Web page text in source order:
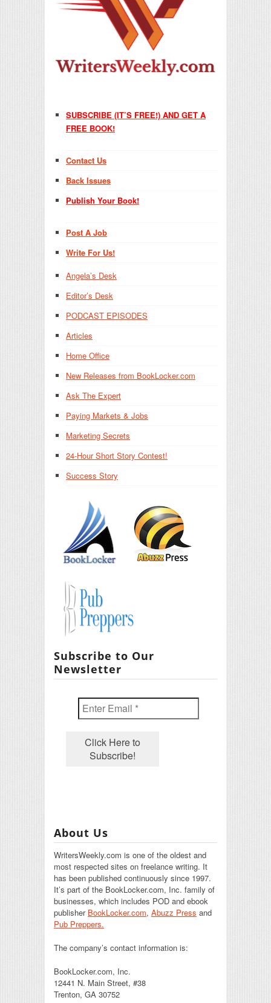
SUBSCRIBE (IT’S FREE!) AND GET A
FREE BOOK!
Contact Us
Back Issues
Publish Your Book!
Post A Job
Write For Us!
Angela’s Desk
Editor’s Desk
PODCAST EPISODES
Articles
Home Office
New Releases from BookLocker.com
Ask The Expert
Paying Markets & Jobs
Marketing Secrets
24-Hour Short Story Contest!
Success Story
Subscribe to Our
Newsletter
About Us
WritersWeekly.com is one of the oldest and
most respected sites on freelance writing. It
has been published continuously since 1997.
It’s part of the BookLocker.com, Inc. family of
businesses, which includes POD and ebook
publisher BookLocker.com, Abuzz Press and
Pub Preppers.
The company’s contact information is:
BookLocker.com, Inc.
12441 N. Main Street, #38
Trenton, GA 30752